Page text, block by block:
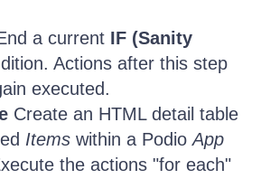
a current IF (Sanity
Actions after this step
executed.
Create an HTML detail table
Items within a PodioApp
the actions "for each"